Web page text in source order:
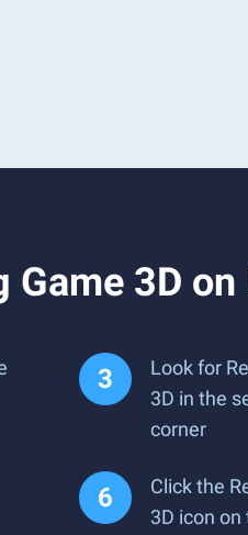
3D on
Look for
3D in the
corner
Click the
3D icon